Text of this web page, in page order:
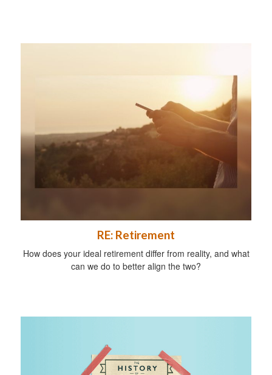
RE: Retirement
How does your ideal retirement differ from reality, and what
can we do to better align the two?